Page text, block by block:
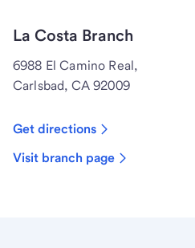
La Costa Branch
6988 El Camino Real,
Carlsbad, CA 92009
Get directions
Visit branch page